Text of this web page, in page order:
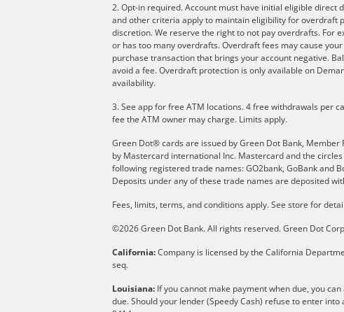
2. Opt-in required. Account must have initial eligible direct
and other criteria apply to maintain eligibility for overdraft
discretion. We reserve the right to not pay overdrafts. For
or has too many overdrafts. Overdraft fees may cause
purchase transaction that brings your account negative.
avoid a fee. Overdraft protection is only available on
availability.
3. See app for free ATM locations. 4 free withdrawals per
fee the ATM owner may charge. Limits apply.
Green Dot® cards are issued by Green Dot Bank, Member
by Mastercard international Inc. Mastercard and the
following registered trade names: GO2bank, GoBank and
Deposits under any of these trade names are deposited
Fees, limits, terms, and conditions apply.See store for
©2026 Green Dot Bank. All rights reserved. Green Dot
California:Company is licensed by the California
seq.
Louisiana: If you cannot make payment when due, you
due. Should your lender (Speedy Cash) refuse to enter